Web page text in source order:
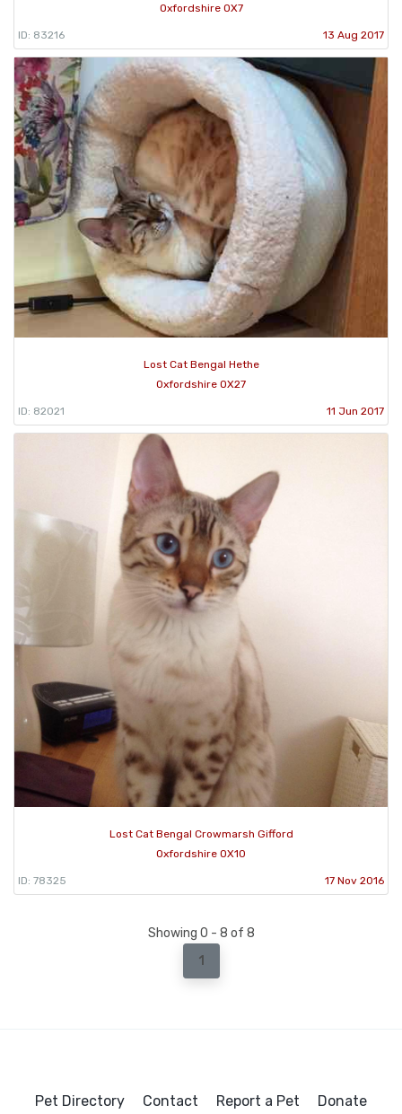
Oxfordshire OX7
ID: 83216 13 Aug 2017
Lost Cat Bengal Hethe
Oxfordshire OX27
ID: 82021 11 Jun 2017
Lost Cat Bengal Crowmarsh Gifford
Oxfordshire OX10
ID: 78325 17 Nov 2016
Showing 0 - 8 of 8
1
Pet Directory Contact Report a Pet Donate